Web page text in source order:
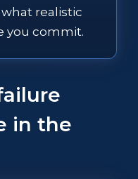
realistic
you commit.
in the